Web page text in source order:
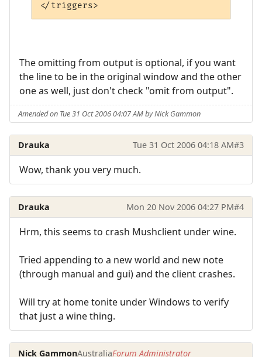
The omitting from output is optional, if you want
the line to be in the original window and the other
one as well, just don't check "omit from output".
Amended on Tue 31 Oct 2006 04:07 AM by Nick Gammon
Drauka Tue 31 Oct 2006 04:18 AM#3
Wow, thank you very much.
Drauka Mon 20 Nov 2006 04:27 PM#4
Hrm, this seems to crash Mushclient under wine.
Tried appending to a new world and new note
(through manual and gui) and the client crashes.
Will try at home tonite under Windows to verify
that just a wine thing.
Nick GammonAustraliaForum Administrator